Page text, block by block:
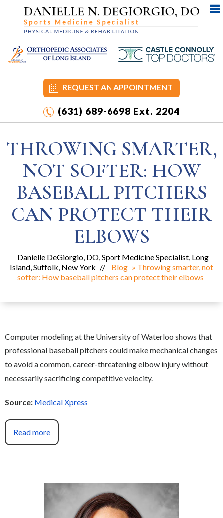
REQUEST AN APPOINTMENT
(631) 689-6698 Ext. 2204
THROWING SMARTER,
NOT SOFTER: HOW
BASEBALL PITCHERS
CAN PROTECT THEIR
ELBOWS
Danielle DeGiorgio, DO, Sport Medicine Specialist, Long
Island, Suffolk, New York // Blog » Throwing smarter, not
softer: How baseball pitchers can protect their elbows
Computer modeling at the University of Waterloo shows that
professional baseball pitchers could make mechanical changes
to avoid a common, career-threatening elbow injury without
necessarily sacrificing competitive velocity.
Source: Medical Xpress
Read more